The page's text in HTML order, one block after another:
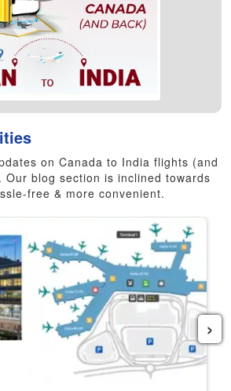
on Canada to India flights (and
Our blog section is inclined towards
free & more convenient.
›